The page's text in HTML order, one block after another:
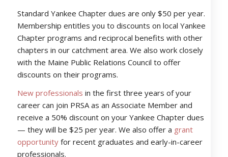
Standard Yankee Chapter dues are only $50 per year.
Membership entitles you to discounts on local Yankee
Chapter programs and reciprocal benefits with other
chapters in our catchment area. We also work closely
with the Maine Public Relations Council to offer
discounts on their programs.
New professionals in the first three years of your
career can join PRSA as an Associate Member and
receive a 50% discount on your Yankee Chapter dues
— they will be $25 per year. We also offer a grant
opportunityfor recent graduates and early-in-career
professionals.